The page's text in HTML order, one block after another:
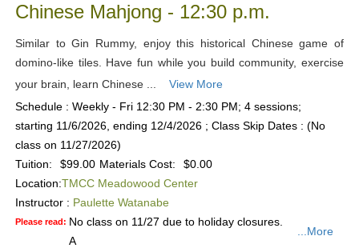
Chinese Mahjong - 12:30 p.m.
Similar to Gin Rummy, enjoy this historical Chinese game of
domino-like tiles. Have fun while you build community, exercise
your brain, learn Chinese ...
View More
Schedule : Weekly - Fri 12:30 PM - 2:30 PM; 4 sessions;
starting 11/6/2026, ending 12/4/2026 ; Class Skip Dates : (No
class on 11/27/2026)
Tuition:
$99.00 Materials Cost:
$0.00
Location:TMCC Meadowood Center
Instructor : Paulette Watanabe
Please read: No class on 11/27 due to holiday closures.
A
...More